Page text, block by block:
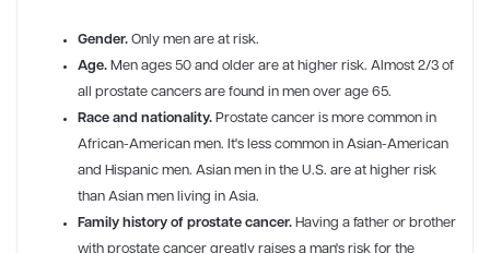
Gender. Only men are at risk.
Age. Men ages 50 and older are at higher risk. Almost 2/3 of
all prostate cancers are found in men over age 65.
Race and nationality. Prostate cancer is more common in
African-American men. It's less common in Asian-American
and Hispanic men. Asian men in the U.S. are at higher risk
than Asian men living in Asia.
Family history of prostate cancer. Having a father or brother
with prostate cancer greatly raises a man's risk for the